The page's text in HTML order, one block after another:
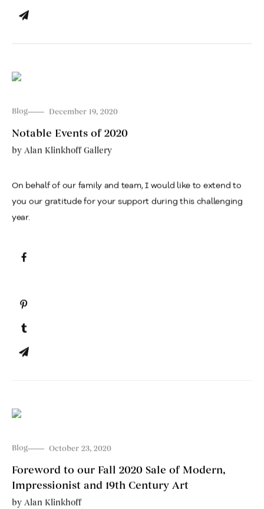
Blog December 19, 2020
Notable Events of 2020
by Alan Klinkhoff Gallery
On behalf of our family and team, I would like to extend to
you our gratitude for your support during this challenging
year.
Blog October 23, 2020
Foreword to our Fall 2020 Sale of Modern,
Impressionist and 19th Century Art
by Alan Klinkhoff